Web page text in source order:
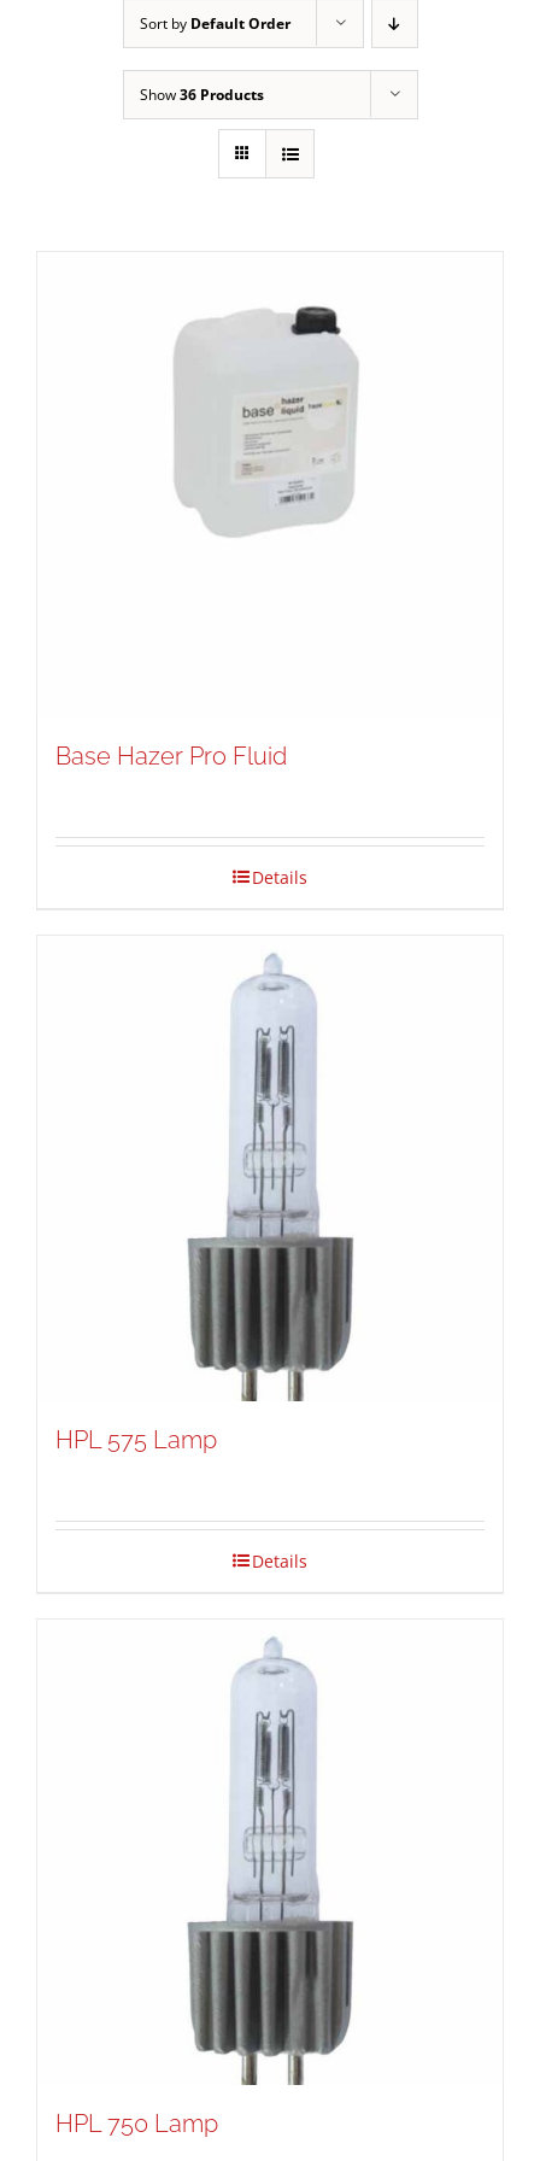
Sort by Default Order
Show36 Products
Base Hazer Pro Fluid
Details
HPL 575 Lamp
Details
HPL 750 Lamp